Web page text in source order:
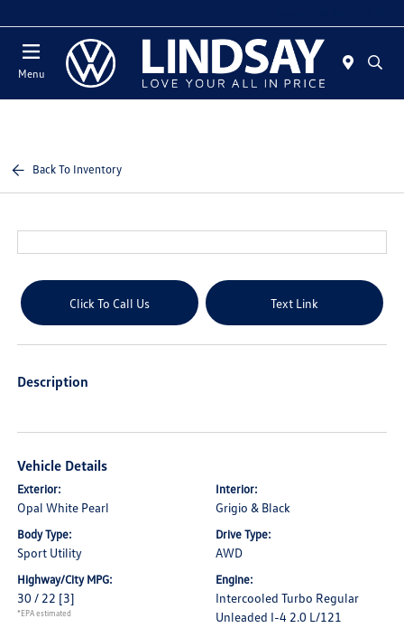
Menu
Back To Inventory
Click To Call Us Text Link
Description
Vehicle Details
Exterior:
Opal White Pearl
Interior:
Grigio & Black
Body Type:
Sport Utility
Drive Type:
AWD
Highway/City MPG:
30 / 22 [3]
*EPA estimated
Engine:
Intercooled Turbo Regular
Unleaded I-4 2.0 L/121